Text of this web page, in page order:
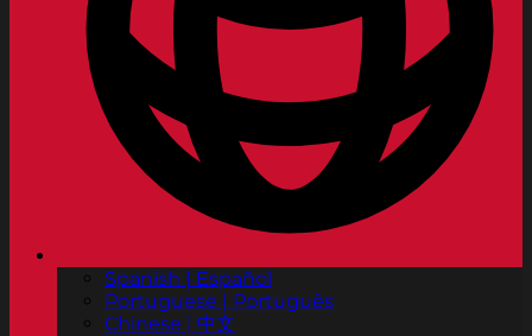
Spanish | Español
Portuguese | Português
Chinese | 中文